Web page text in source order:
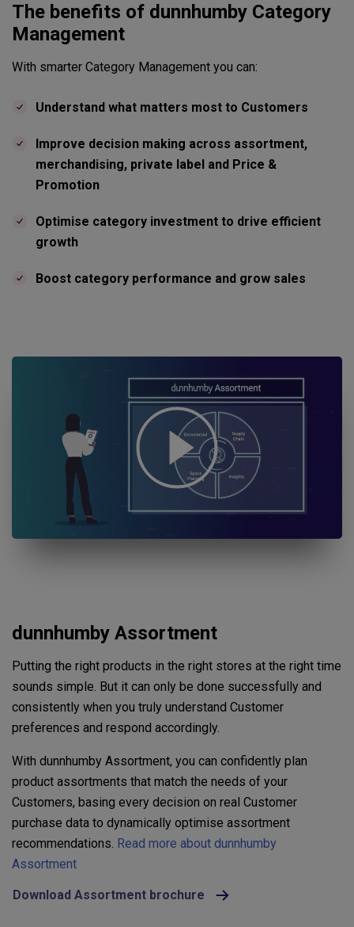
The benefits of dunnhumby Category
Management
With smarter Category Management you can:
Understand what matters most to Customers
Improve decision making across assortment,
merchandising, private label and Price &
Promotion
Optimise category investment to drive efficient
growth
Boost category performance and grow sales
dunnhumby Assortment
Putting the right products in the right stores at the right time
sounds simple. But it can only be done successfully and
consistently when you truly understand Customer
preferences and respond accordingly.
With dunnhumby Assortment, you can confidently plan
product assortments that match the needs of your
Customers, basing every decision on real Customer
purchase data to dynamically optimise assortment
recommendations. Read more about dunnhumby
Assortment
Download Assortment brochure